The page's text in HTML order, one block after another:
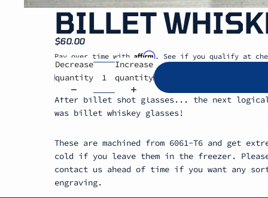
BILLET
$60.00
Pay over time with Affirm. See if you qualify at
Decrease
quantity
Increase
quantity
After billet shot glasses... the next
was billet whiskey glasses!
These are machined from 6061-T6 and get
cold if you leave them in the freezer.
contact us ahead of time if you want any
engraving.